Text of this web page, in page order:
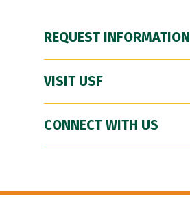
REQUEST INFORMATION
VISIT USF
CONNECT WITH US